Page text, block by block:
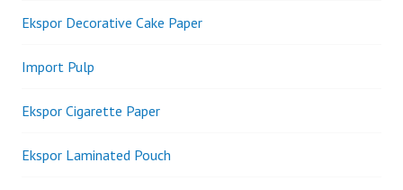
Ekspor Decorative Cake Paper
Import Pulp
Ekspor Cigarette Paper
Ekspor Laminated Pouch